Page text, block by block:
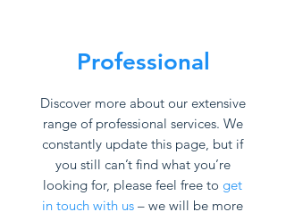
Professional
Discover more about our extensive
range of professional services. We
constantly update this page, but if
you still can’t find what you’re
looking for, please feel free to get
in touch with us – we will be more